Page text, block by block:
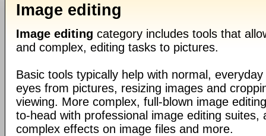
Image editing
Image editing category includes tools that
and complex, editing tasks to pictures.
Basic tools typically help with normal,
eyes from pictures, resizing images and
viewing. More complex, full-blown image
to-head with professional image editing suites,
complex effects on image files and more.